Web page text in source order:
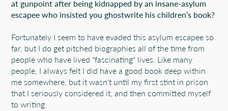
at gunpoint after being kidnapped by an insane-asylum
escapee who insisted you ghostwrite his children’s book?
Fortunately I seem to have evaded this asylum escapee so
far, but I do get pitched biographies all of the time from
people who have lived "fascinating" lives. Like many
people, I always felt I did have a good book deep within
me somewhere, but it wasn't until my first stint in prison
that I seriously considered it, and then committed myself
to writing.